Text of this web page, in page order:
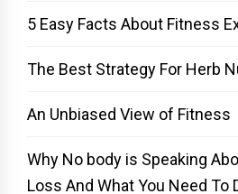
5 Easy Facts About Fitness
The Best Strategy For Herb
An Unbiased View of Fitness
Why No body is Speaking
Loss And What You Need To